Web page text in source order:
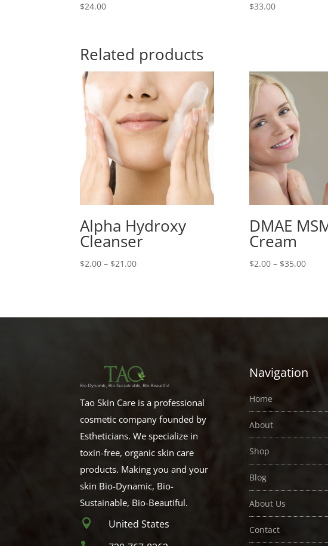
$24.00
$33.00
Related products
Alpha Hydroxy
Cleanser
$2.00 – $21.00Price
$21.00
DMAE
Cream
$2.00 – $35.00Price
Tao Skin Care is a professional
cosmetic company founded by
Estheticians. We specialize in
toxin-free, organic skin care
products. Making you and your
skin Bio-Dynamic, Bio-
Sustainable, Bio-Beautiful.

United States
Navigation
Home
About
Shop
Blog
About Us
Contact